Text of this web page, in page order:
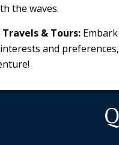
the waves.
& Tours:
and